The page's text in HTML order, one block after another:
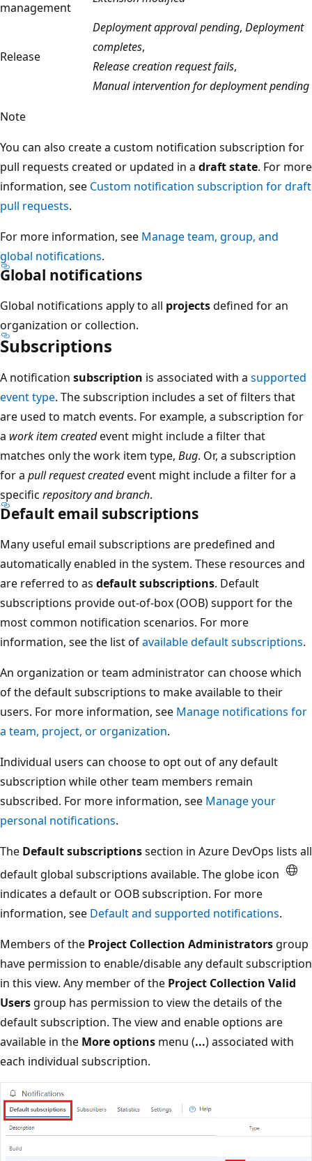
management
Release
Deployment approval pending, Deployment
completes,
Release creation request fails,
Manual intervention for deployment pending
Note
You can also create a custom notification subscription for
pull requests created or updated in a draft state. For more
information, see Custom notification subscription for draft
pull requests.
For more information, see Manage team, group, and
global notifications.
Global notifications
Global notifications apply to all projectsdefined for an
organization or collection.
Subscriptions
A notification subscription is associated with a supported
event type. The subscription includes a set of filters that
are used to match events. For example, a subscription for
a work item createdevent might include a filter that
matches only the work item type, Bug. Or, a subscription
for a pull request createdevent might include a filter for a
specific repository and branch.
Default email subscriptions
Many useful email subscriptions are predefined and
automatically enabled in the system. These resources and
are referred to as default subscriptions. Default
subscriptions provide out-of-box (OOB) support for the
most common notification scenarios. For more
information, see the list ofavailable default subscriptions.
An organization or team administrator can choose which
of the default subscriptions to make available to their
users. For more information, see Manage notifications for
a team, project, or organization.
Individual users can choose to opt out of any default
subscription while other team members remain
subscribed. For more information, see Manage your
personal notifications.
The Default subscriptionssection in Azure DevOps lists all
default global subscriptions available. The globe icon
indicates a default or OOB subscription. For more
information, see Default and supported notifications.
Members of the Project Collection Administrators group
have permission to enable/disable any default subscription
in this view. Any member of the Project Collection Valid
Users group has permission to view the details of the
default subscription. The view and enable options are
available in the More options menu (...) associated with
each individual subscription.